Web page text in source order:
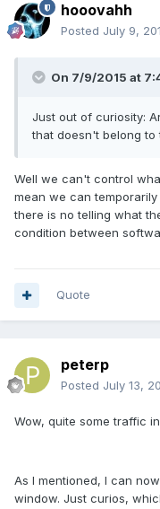
hooovahh
Posted July 9,
On 7/9/2015 at
Just out of curiosity:
that doesn't belong to
Well we can't control
mean we can
there is no telling what
condition between
Quote
peterp
Posted July 13,
Wow, quite some traffic
As I mentioned, I can
window. Just curios,